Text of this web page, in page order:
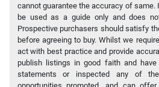
cannot guarantee the accuracy of same.
be used as a guide only and does
Prospective purchasers should satisfy
before agreeing to buy. Whilst we
act with best practice and provide
publish listings in good faith and
statements or inspected any of